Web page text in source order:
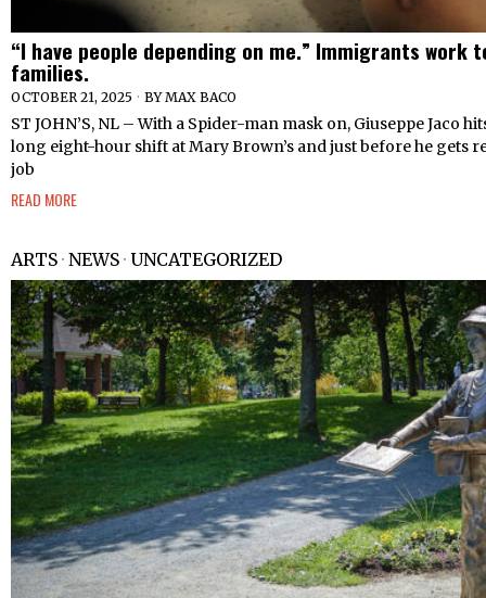
“I have people depending on me.” Immigrants work
families.
OCTOBER 21, 2025 BYMAX BACO
ST JOHN’S, NL – With a Spider-man mask on, Giuseppe Jaco
long eight-hour shift at Mary Brown’s and just before he gets
job
READ MORE
ARTS · NEWS · UNCATEGORIZED